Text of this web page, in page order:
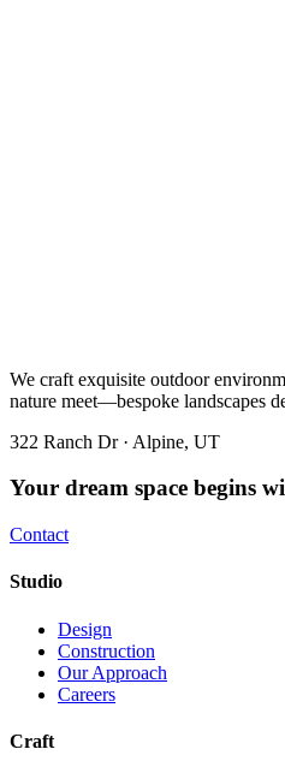
We craft exquisite outdoor
nature meet—bespoke landscapes
322 Ranch Dr · Alpine, UT
Your dream space begins
Contact
Studio
Design
Construction
Our Approach
Careers
Craft